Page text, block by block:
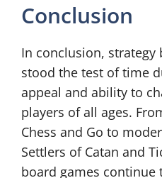
Conclusion
In conclusion, strategy
stood the test of time
appeal and ability to
players of all ages.
Chess and Go to
Settlers of Catan and
board games continue